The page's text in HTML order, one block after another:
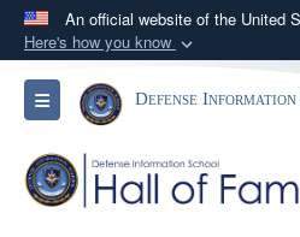
An official website of the United
Here's how you know
Official websites
A.milwebsite belongs
States.
Toggle navigationDefense Information